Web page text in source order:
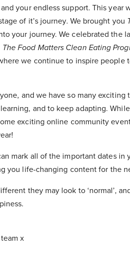
your endless support. This year
of it’s journey. We brought you
your journey. We celebrated the
The Food Matters Clean Eating
we continue to inspire people
and we have so many
and to keep adapting.
exciting online community
mark all of the important dates in
you life-changing content for the
they may look to ‘normal’,
x